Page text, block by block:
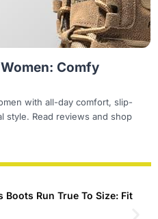
Comfy
with all-day comfort, slip-
style. Read reviews and shop
Boots Run True To Size: Fit